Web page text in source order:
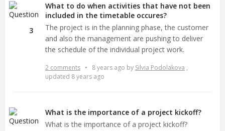
3
What to do when activities that have not been
included in the timetable occures?
The project is in the planning phase, the customer
and also the management are pushing to deliver
the schedule of the individual project work.
2 comments • 8 years ago by Silvia Podolakova ,
updated 8 years ago
What is the importance of a project kickoff?
What is the importance of a project kickoff?